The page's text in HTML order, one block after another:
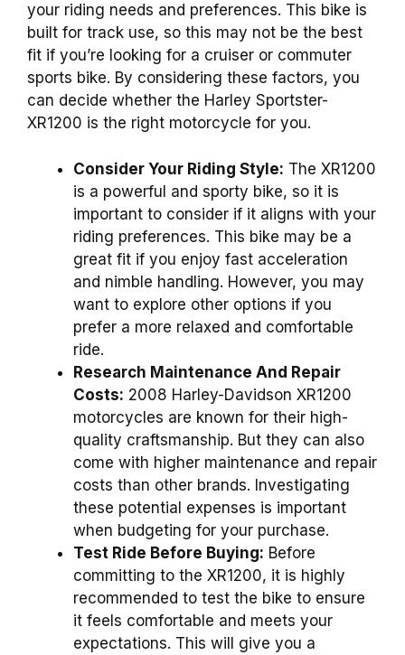
your riding needs and preferences. This bike is
built for track use, so this may not be the best
fit if you’re looking for a cruiser or commuter
sports bike. By considering these factors, you
can decide whether the Harley Sportster-
XR1200 is the right motorcycle for you.
Consider Your Riding Style: The XR1200
is a powerful and sporty bike, so it is
important to consider if it aligns with your
riding preferences. This bike may be a
great fit if you enjoy fast acceleration
and nimble handling. However, you may
want to explore other options if you
prefer a more relaxed and comfortable
ride.
Research Maintenance And Repair
Costs: 2008 Harley-Davidson XR1200
motorcycles are known for their high-
quality craftsmanship. But they can also
come with higher maintenance and repair
costs than other brands. Investigating
these potential expenses is important
when budgeting for your purchase.
Test Ride Before Buying: Before
committing to the XR1200, it is highly
recommended to test the bike to ensure
it feels comfortable and meets your
expectations. This will give you a